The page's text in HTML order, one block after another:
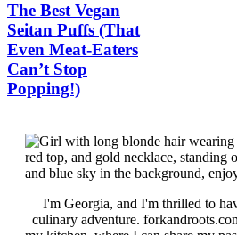
The Best Vegan
Seitan Puffs (That
Even Meat-Eaters
Can’t Stop
Popping!)
I'm Georgia, and I'm thrilled to
culinary adventure.